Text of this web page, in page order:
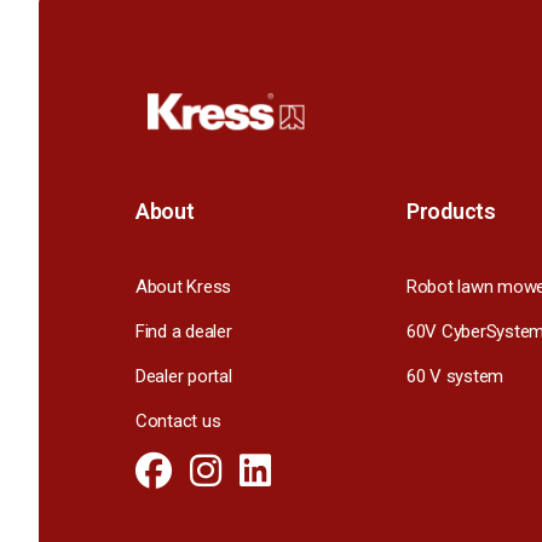
About
About Kress
Find a dealer
Dealer portal
Contact us
Products
Robot lawn
60V CyberSystem
60 V system